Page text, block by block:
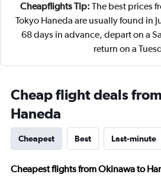
Cheapflights Tip: The best prices
Tokyo Haneda are usually found in
68 days in advance, depart on a
return on a
Cheap flight deals
Haneda
Cheapest Best Last-minute
Cheapest flights from Okinawa to